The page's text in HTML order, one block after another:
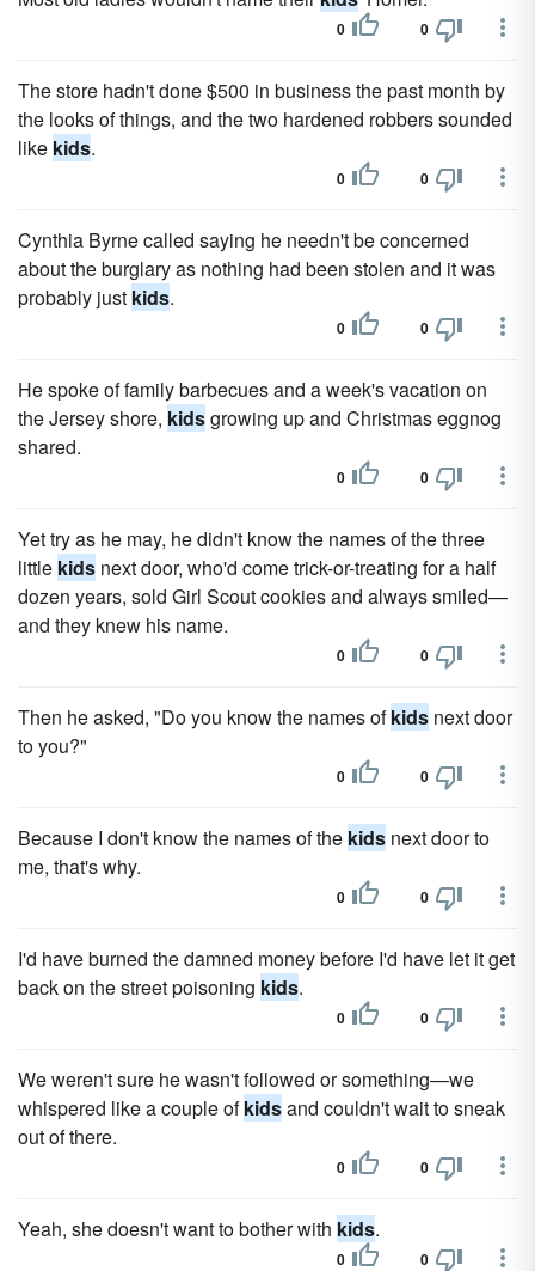
0 0
The store hadn't done $500 in business the past month by
the looks of things, and the two hardened robbers sounded
like kids.
0 0
Cynthia Byrne called saying he needn't be concerned
about the burglary as nothing had been stolen and it was
probably just kids.
0 0
He spoke of family barbecues and a week's vacation on
the Jersey shore, kidsgrowing up and Christmas eggnog
shared.
0 0
Yet try as he may, he didn't know the names of the three
little kids next door, who'd come trick-or-treating for a half
dozen years, sold Girl Scout cookies and always smiled—
and they knew his name.
0 0
Then he asked, "Do you know the names ofkids next door
to you?"
0 0
Because I don't know the names of the kids next door to
me, that's why.
0 0
I'd have burned the damned money before I'd have let it get
back on the street poisoning kids.
0 0
We weren't sure he wasn't followed or something—we
whispered like a couple ofkidsand couldn't wait to sneak
out of there.
0 0
Yeah, she doesn't want to bother with kids.
0 0